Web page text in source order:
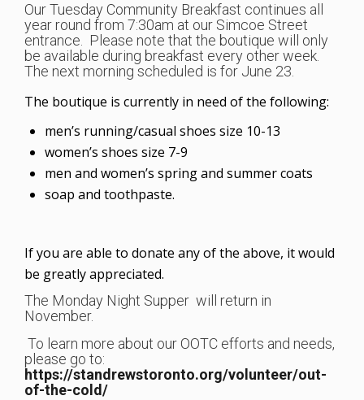
Our Tuesday Community Breakfast continues all
year round from 7:30am at our Simcoe Street
entrance. Please note that the boutique will only
be available during breakfast every other week.
The next morning scheduled is for June 23.
The boutique is currently in need of the following:
men’s running/casual shoes size 10-13
women’s shoes size 7-9
men and women’s spring and summer coats
soap and toothpaste.
If you are able to donate any of the above, it would
be greatly appreciated.
The Monday Night Supper will return in
November.
To learn more about our OOTC efforts and needs,
please go to:
https://standrewstoronto.org/volunteer/out-
of-the-cold/